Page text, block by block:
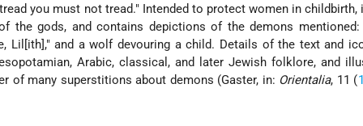
you must not tread." Intended to protect women in childbirth,
the gods, and contains depictions of the demons mentioned:
Lil[ith]," and a wolf devouring a child. Details of the text and
Arabic, classical, and later Jewish folklore, and
of many superstitions about demons (Gaster, in: Orientalia, 11 (